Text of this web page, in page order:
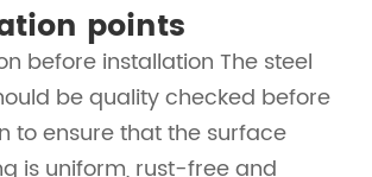
points
before installation The steel
be quality checked before
to ensure that the surface
is uniform, rust-free and